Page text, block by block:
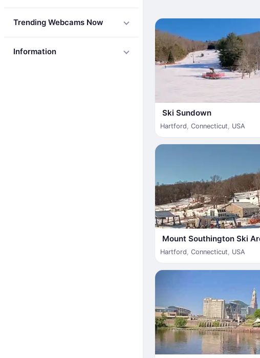
Trending Webcams Now
Information
Ski Sundown
Hartford Connecticut USA
Mount Southington Ski
Hartford Connecticut USA